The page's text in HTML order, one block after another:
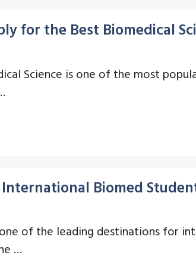
for the Best Biomedical
Science is one of the most
Biomed
one of the leading destinations for
…